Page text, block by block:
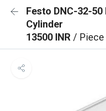
Festo DNC-32-
Cylinder
13500 INR / Piece